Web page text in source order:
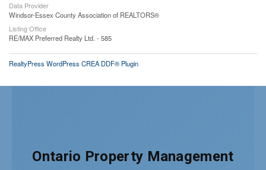
Data Provider
Windsor-Essex County Association of REALTORS®
Listing Office
RE/MAX Preferred Realty Ltd. - 585
RealtyPress WordPress CREA DDF® Plugin
Ontario Property Management